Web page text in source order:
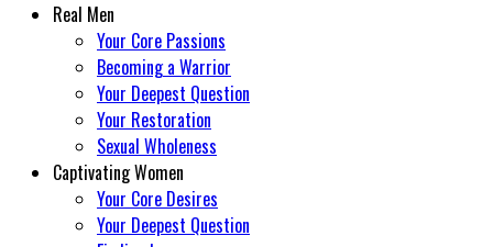
Real Men
Your Core Passions
Becoming a Warrior
Your Deepest Question
Your Restoration
Sexual Wholeness
Captivating Women
Your Core Desires
Your Deepest Question